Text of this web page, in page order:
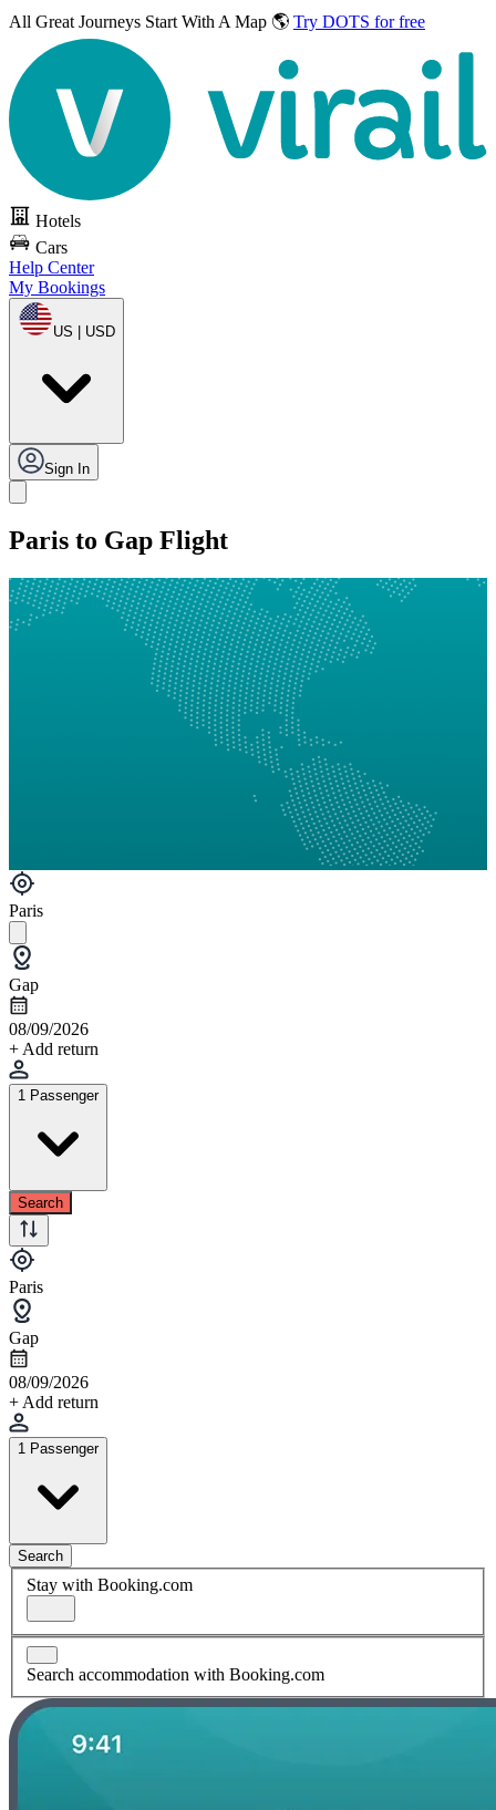
All Great Journeys Start With A Map 🌎 Try DOTS for free
Hotels
Cars
Help Center
My Bookings
US | USD
Sign In
Paris to Gap Flight
Paris
Gap
08/09/2026
+ Add return
1 Passenger
Search
Paris
Gap
08/09/2026
+ Add return
1 Passenger
Search
Stay with Booking.com
Search accommodation with Booking.com